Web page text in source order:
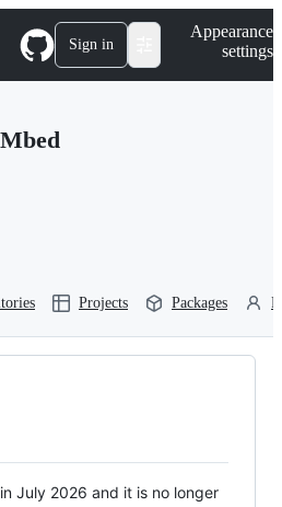
Sign in
Appearance
settings
Projects Packages
July 2026 and it is no longer